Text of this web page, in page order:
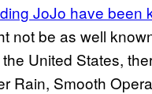
JoJo have been
not be as well
United States,
Rain, Smooth